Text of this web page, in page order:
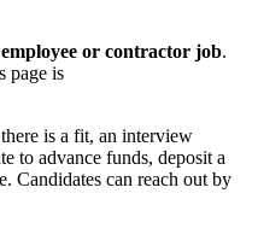
or contractor job.
page is
is a fit, an interview
to advance funds, deposit a
Candidates can reach out by